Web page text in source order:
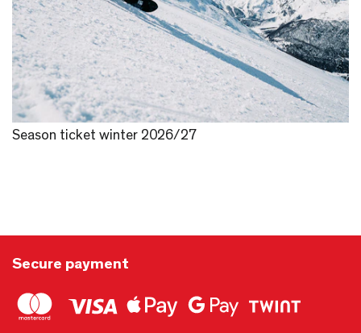
Season ticket winter 2026/27
Secure payment